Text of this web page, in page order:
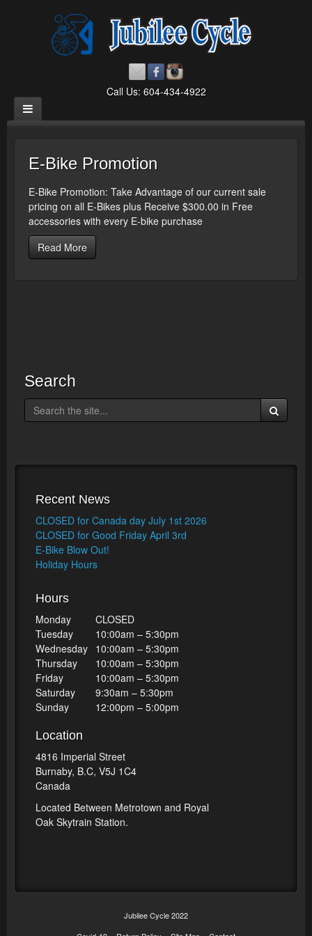
Call Us: 604-434-4922
E-Bike Promotion
E-Bike Promotion: Take Advantage of our current sale
pricing on all E-Bikes plus Receive $300.00 in Free
accessories with every E-bike purchase
Read More
Search
Recent News
CLOSED for Canada day July 1st 2026
CLOSED for Good Friday April 3rd
E-Bike Blow Out!
Holiday Hours
Hours
Monday
CLOSED
Tuesday
10:00am – 5:30pm
Wednesday 10:00am – 5:30pm
Thursday
10:00am – 5:30pm
Friday
10:00am – 5:30pm
Saturday
9:30am – 5:30pm
Sunday
12:00pm – 5:00pm
Location
4816 Imperial Street
Burnaby, B.C, V5J 1C4
Canada
Located Between Metrotown and Royal
Oak Skytrain Station.
Jubilee Cycle 2022